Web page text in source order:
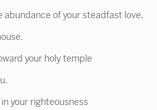
abundance of your steadfast love,
your holy temple
your righteousness